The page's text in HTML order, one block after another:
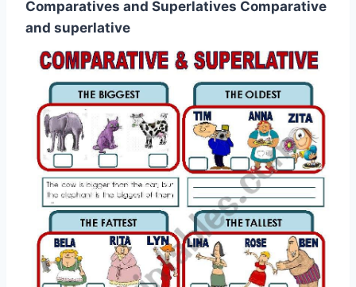
Comparatives and Superlatives Comparative
and superlative